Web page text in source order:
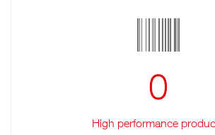
0
High performance